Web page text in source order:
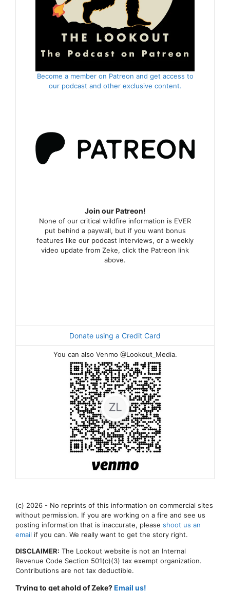
Become a member on Patreon and get access to
our podcast and other exclusive content.
Join our Patreon!
None of our critical wildfire information is EVER
put behind a paywall, but if you want bonus
features like our podcast interviews, or a weekly
video update from Zeke, click the Patreon link
above.
Donate using a Credit Card
You can also Venmo @Lookout_Media.
(c) 2026 - No reprints of this information on commercial sites
without permission. If you are working on a fire and see us
posting information that is inaccurate, please shoot us an
email if you can. We really want to get the story right.
DISCLAIMER: The Lookout website is not an Internal
Revenue Code Section 501(c)(3) tax exempt organization.
Contributions are not tax deductible.
Trying to get ahold of Zeke?Email us!